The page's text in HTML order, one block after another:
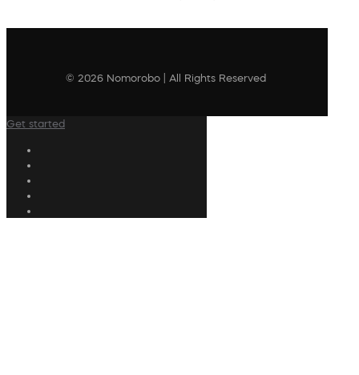
© 2026 Nomorobo | All Rights Reserved
Get started